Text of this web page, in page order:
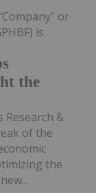
the
or
is
&
of the
the